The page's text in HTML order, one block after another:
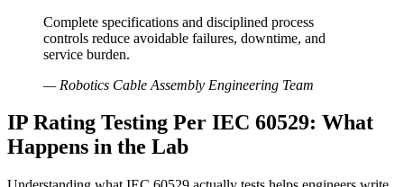
Complete specifications and disciplined process
controls reduce avoidable failures, downtime, and
service burden.
— Robotics Cable Assembly Engineering Team
IP Rating Testing Per IEC 60529: What
Happens in the Lab